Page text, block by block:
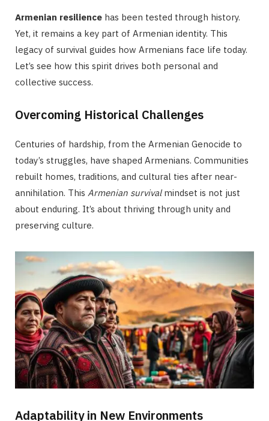
Armenian resilience has been tested through history.
Yet, it remains a key part of Armenian identity. This
legacy of survival guides how Armenians face life today.
Let’s see how this spirit drives both personal and
collective success.
Overcoming Historical Challenges
Centuries of hardship, from the Armenian Genocide to
today’s struggles, have shaped Armenians. Communities
rebuilt homes, traditions, and cultural ties after near-
annihilation. This Armenian survivalmindset is not just
about enduring. It’s about thriving through unity and
preserving culture.
Adaptability in New Environments